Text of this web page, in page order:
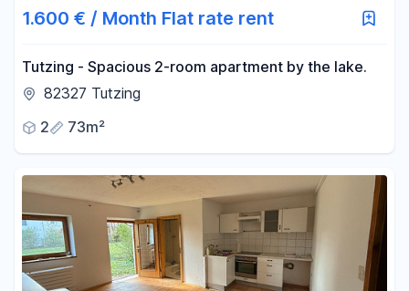
1.600 € / Month Flat rate rent
Tutzing - Spacious 2-room apartment by the lake.
82327 Tutzing
2
73m²